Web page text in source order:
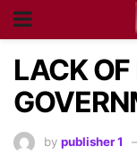
LACK
by publisher 1